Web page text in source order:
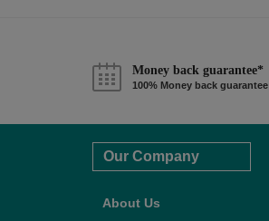
Money back guarantee*
100% Money back guarantee
Our Company
About Us